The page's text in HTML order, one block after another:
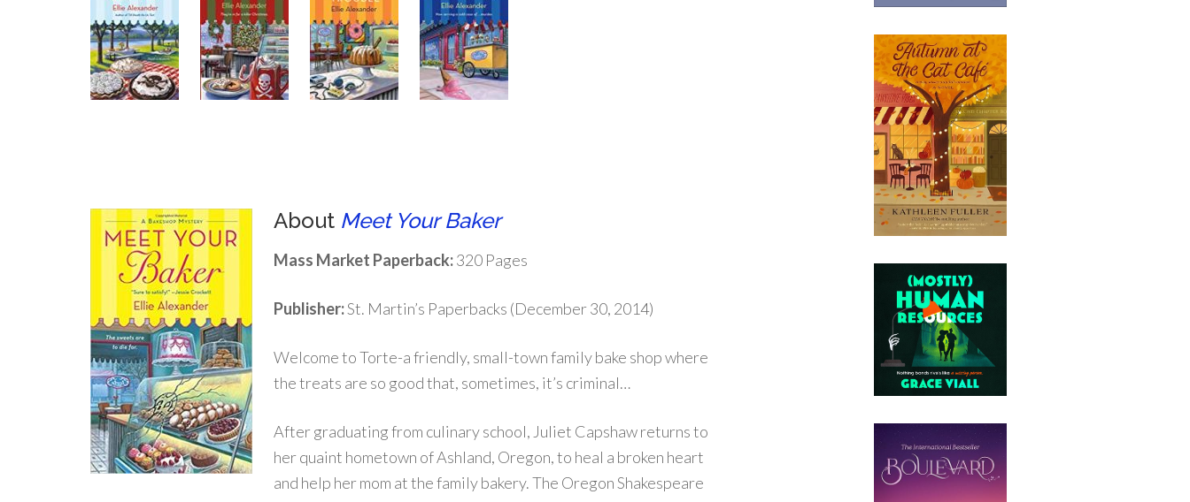
About Meet Your Baker
Mass Market Paperback:320 Pages
Publisher:St. Martin’s Paperbacks (December 30, 2014)
Welcome to Torte-a friendly, small-town family bake shop where
the treats are so good that, sometimes, it’s criminal…
After graduating from culinary school, Juliet Capshaw returns to
her quaint hometown of Ashland, Oregon, to heal a broken heart
and help her mom at the family bakery. The Oregon Shakespeare